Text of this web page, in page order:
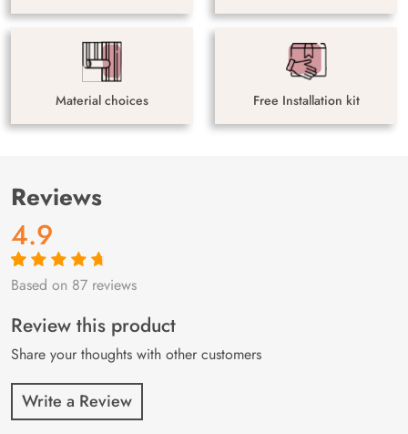
Material choices Free Installation kit
Reviews
4.9
Rated4.9out
87
customer
ratings
Based on 87 reviews
Review this product
Share your thoughts with other customers
Write a Review